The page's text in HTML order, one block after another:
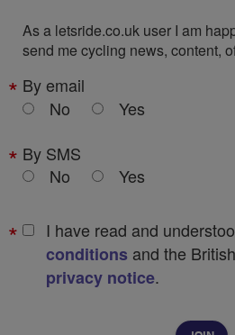
As a letsride.co.uk user I am
send me cycling news, content,
By email
No
Yes
By SMS
No
Yes
I have read and
conditions and the
privacy notice.